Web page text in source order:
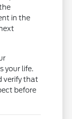
in the
your life.
verify that
before